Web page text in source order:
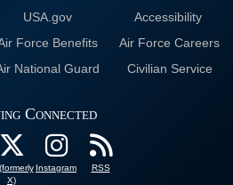
USA.gov
Accessibility
Force Benefits
Air Force Careers
National Guard Civilian Service
Connected
X)
Instagram RSS